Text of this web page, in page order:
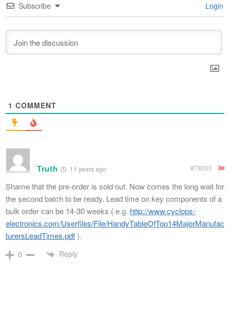
Subscribe Login
1 COMMENT
Truth 11 years ago #78203
Shame that the pre-order is sold out. Now comes the long wait for
the second batch to be ready. Lead time on key components of a
bulk order can be 14-30 weeks ( e.g. http://www.cyclops-
electronics.com/Userfiles/File/HandyTableOfTop14MajorManufac
turersLeadTimes.pdf).
0 Reply